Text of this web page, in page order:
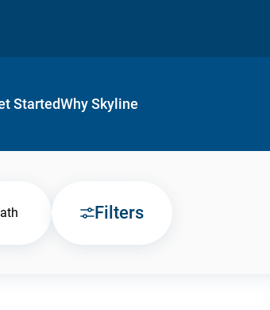
StartedWhy Skyline
Filters